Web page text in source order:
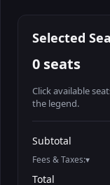
Selected
0 seats
Click available
the legend.
Athena-A-2
Athena-A-3
$60.95
Subtotal
Fees & Taxes:
Total